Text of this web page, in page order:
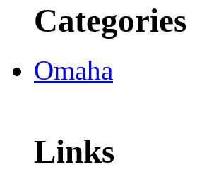
Categories
Omaha
Links